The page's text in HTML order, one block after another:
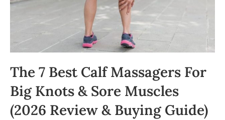
The 7 Best Calf Massagers For
Big Knots & Sore Muscles
(2026 Review & Buying Guide)